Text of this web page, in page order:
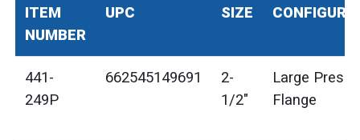
ITEM
NUMBER
UPC SIZE
441-
249P
662545149691
2-
1/2"
Large Press
Flange